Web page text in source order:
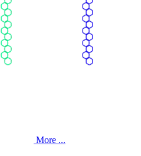
More ...